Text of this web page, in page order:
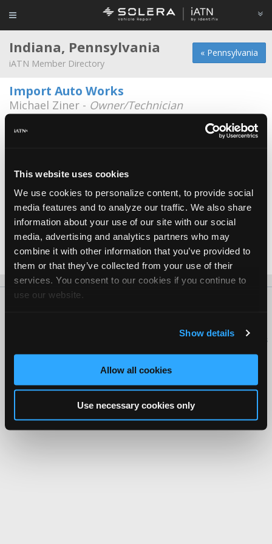
This website uses cookies
We use cookies to personalize content, to provide social
media features and to analyze our traffic. We also share
information about your use of our site with our social
media, advertising and analytics partners who may
combine it with other information that you’ve provided to
them or that they’ve collected from your use of their
services. You consent to our cookies if you continue to
use our website.
Show details
Allow all cookies
Use necessary cookies only
« Pennsylvania
Indiana, Pennsylvania
iATN Member Directory
Import Auto Works
Michael Ziner - Owner/Technician
932 Oakland Ave
724-349-9211
Bruce Damico -Owner/Technician
Blair,s auto service
Scott Blair -Technician/Owner
Colvins Auto Service
Keith Colvin -Technician/Owner
iATN® is a registered trademark of the International Automotive Technicians